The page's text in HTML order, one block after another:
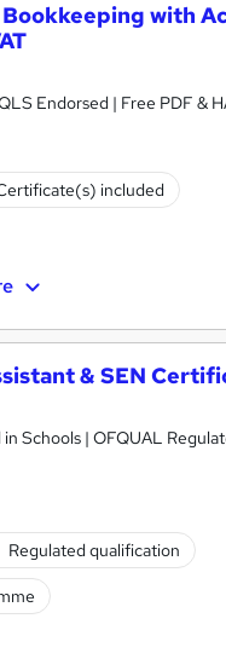
with
Endorsed | Free PDF &
included
& SEN
Schools | OFQUAL
Regulated qualification